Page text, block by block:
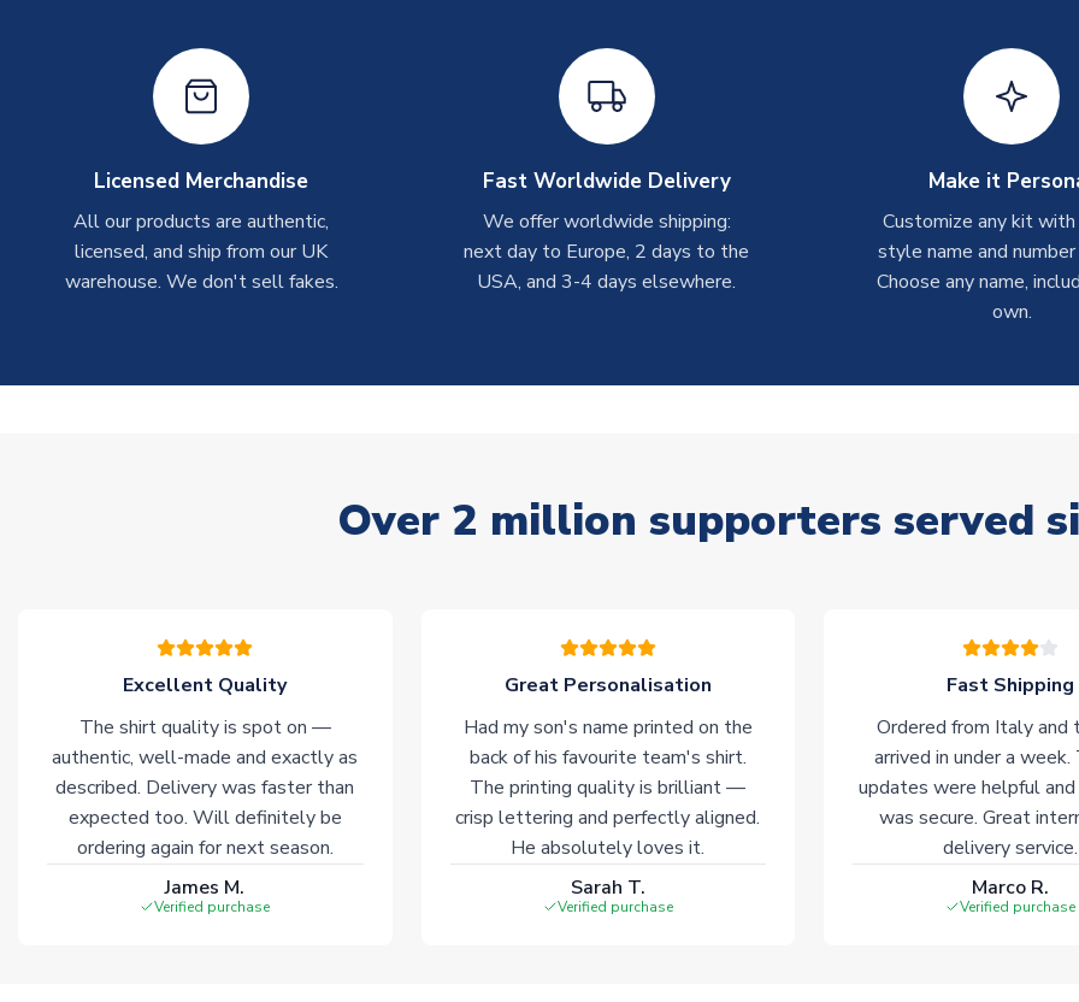
Licensed Merchandise
All our products are authentic,
licensed, and ship from our UK
warehouse. We don't sell fakes.
Fast Worldwide Delivery
We offer worldwide shipping:
next day to Europe, 2 days to the
USA, and 3-4 days elsewhere.
Make it
Customize any kit
style name and
Choose any name,
own.
Over 2 million supporters served
Excellent Quality
The shirt quality is spot on —
authentic, well-made and exactly as
described. Delivery was faster than
expected too. Will definitely be
ordering again for next season.
James M.
Verified purchase
Great Personalisation
Had my son's name printed on the
back of his favourite team's shirt.
The printing quality is brilliant —
crisp lettering and perfectly aligned.
He absolutely loves it.
Sarah T.
Verified purchase
Fast Shipping
Ordered from Italy and
arrived in under a week.
updates were helpful and
was secure. Great
delivery service.
Marco R.
Verified purchase